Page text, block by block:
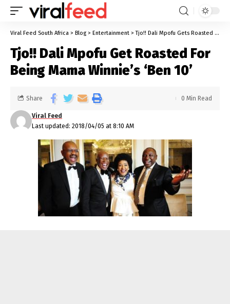
Viral Feed South Africa > Blog > Entertainment >Tjo!! Dali Mpofu Gets Roasted For Being Mama Winnie’s ‘Ben 10’
Tjo!! Dali Mpofu Get Roasted For
Being Mama Winnie’s ‘Ben 10’
Last updated: 2018/04/05 at 8:10 AM
Viral Feed
Share 0 Min Read